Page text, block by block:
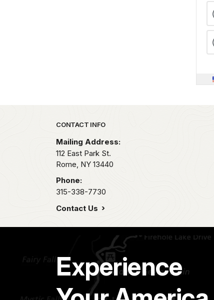
Park footer
CONTACT INFO
Mailing Address:
112 East Park St.
Rome, NY 13440
Phone:
315-338-7730
Contact Us
Experience